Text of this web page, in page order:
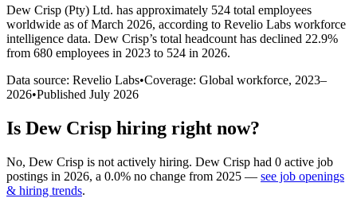
Dew Crisp (Pty) Ltd. has approximately 524 total employees
worldwide as of March 2026, according to Revelio Labs workforce
intelligence data. Dew Crisp’s total headcount has declined 22.9%
from 680 employees in 2023 to 524 in 2026.
Data source: Revelio Labs•Coverage: Global workforce, 2023–
2026•Published July 2026
Is Dew Crisp hiring right now?
No, Dew Crisp is not actively hiring. Dew Crisp had 0 active job
postings in 2026, a 0.0% no change from 2025 — see job openings
& hiring trends.